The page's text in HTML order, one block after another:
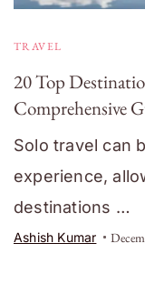
TRAVEL
20 Top
Comprehensive
Solo travel can
experience,
destinations …
Ashish Kumar